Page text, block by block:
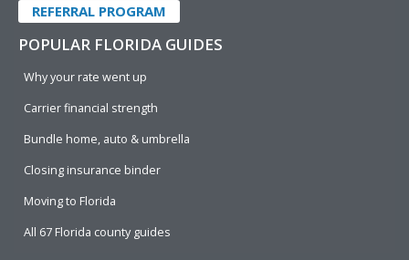
REFERRAL PROGRAM
POPULAR FLORIDA GUIDES
Why your rate went up
Carrier financial strength
Bundle home, auto & umbrella
Closing insurance binder
Moving to Florida
All 67 Florida county guides